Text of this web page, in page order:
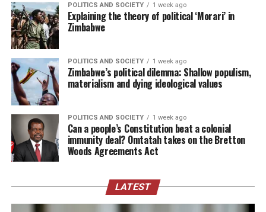
POLITICS AND SOCIETY 1 week ago
Explaining the theory of political ‘Morari’ in
Zimbabwe
POLITICS AND SOCIETY 1 week ago
Zimbabwe’s political dilemma: Shallow populism,
materialism and dying ideological values
POLITICS AND SOCIETY 1 week ago
Can a people’s Constitution beat a colonial
immunity deal? Omtatah takes on the Bretton
Woods Agreements Act
LATEST